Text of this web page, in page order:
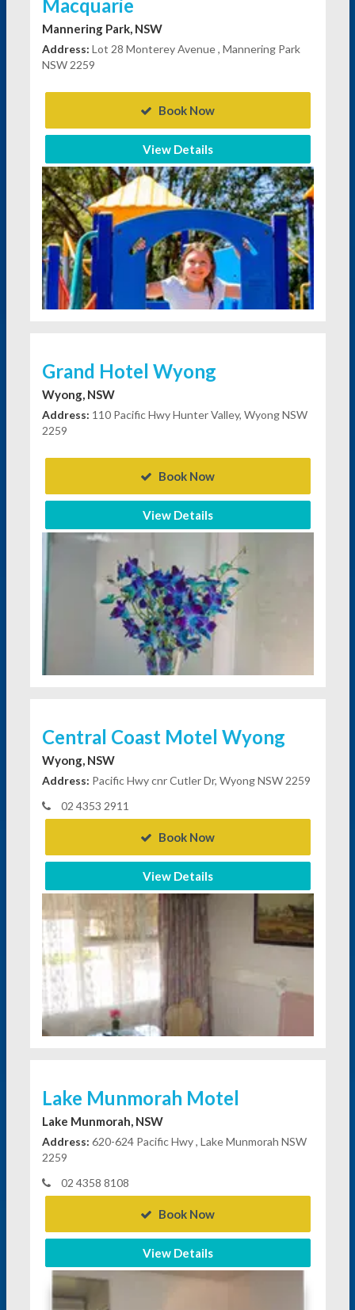
Macquarie
Mannering Park, NSW
Address: Lot 28 Monterey Avenue , Mannering Park
NSW 2259
Book Now
View Details
Grand Hotel Wyong
Wyong, NSW
Address: 110 Pacific Hwy Hunter Valley, Wyong NSW
2259
Book Now
View Details
Central Coast Motel Wyong
Wyong, NSW
Address: Pacific Hwy cnr Cutler Dr, Wyong NSW 2259
02 4353 2911
Book Now
View Details
Lake Munmorah Motel
Lake Munmorah, NSW
Address: 620-624 Pacific Hwy , Lake Munmorah NSW
2259
02 4358 8108
Book Now
View Details